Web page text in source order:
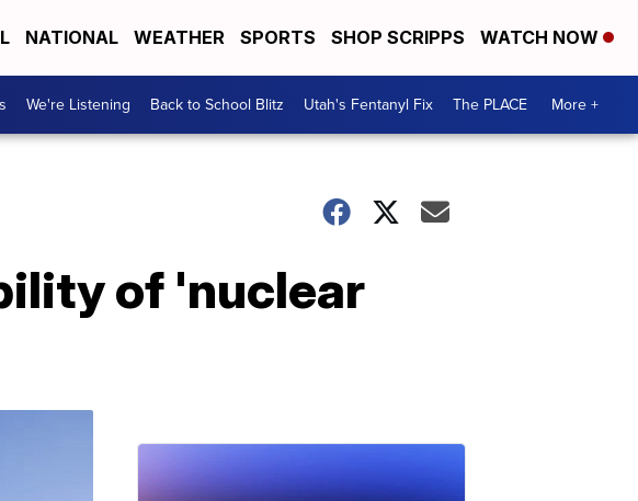
NATIONAL WEATHER SPORTS SHOP SCRIPPS WATCH NOW
We're Listening Back to School Blitz Utah's Fentanyl Fix The PLACE More +
of 'nuclear